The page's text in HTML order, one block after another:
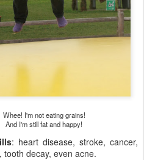
Whee! I'm not eating grains!
And I'm still fat and happy!
: heart disease, stroke, cancer,
decay, even acne.